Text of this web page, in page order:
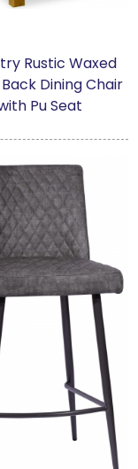
Rustic Waxed
Dining Chair
Pu Seat